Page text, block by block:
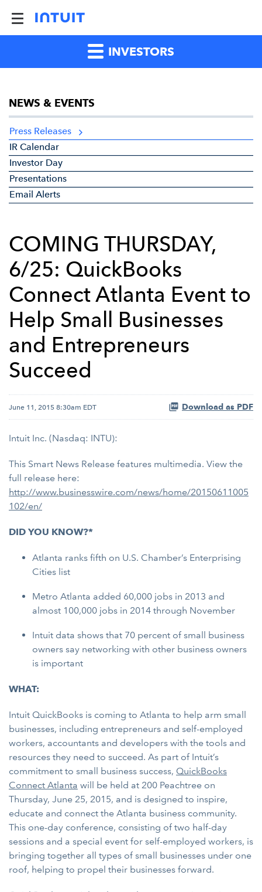
INVESTORS
NEWS & EVENTS
Press Releases
IR Calendar
Investor Day
Presentations
Email Alerts
COMING THURSDAY,
6/25: QuickBooks
Connect Atlanta Event to
Help Small Businesses
and Entrepreneurs
Succeed
June 11, 2015 8:30am EDT Download as PDF
Intuit Inc. (Nasdaq: INTU):
This Smart News Release features multimedia. View the
full release here:
http://www.businesswire.com/news/home/20150611005
102/en/
DID YOU KNOW?*
Atlanta ranks fifth on U.S. Chamber’s Enterprising
Cities list
Metro Atlanta added 60,000 jobs in 2013 and
almost 100,000 jobs in 2014 through November
Intuit data shows that 70 percent of small business
owners say networking with other business owners
is important
WHAT:
Intuit QuickBooks is coming to Atlanta to help arm small
businesses, including entrepreneurs and self-employed
workers, accountants and developers with the tools and
resources they need to succeed. As part of Intuit’s
commitment to small business success, QuickBooks
Connect Atlanta will be held at 200 Peachtree on
Thursday, June 25, 2015, and is designed to inspire,
educate and connect the Atlanta business community.
This one-day conference, consisting of two half-day
sessions and a special event for self-employed workers, is
bringing together all types of small businesses under one
roof, helping to propel their businesses forward.